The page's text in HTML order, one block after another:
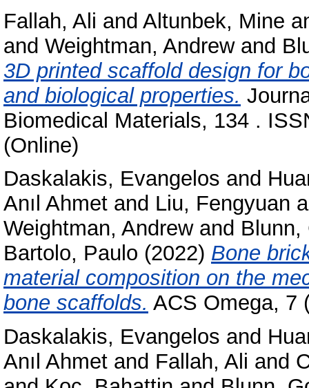
Fallah, Ali and Altunbek, Mine
and Weightman, Andrewand
3D printed scaffold design for
and biological properties.
Biomedical Materials, 134 .
(Online)
Daskalakis, Evangelos and
Anıl Ahmet and Liu, Fengyuan
Weightman, Andrewand Blunn,
Bartolo, Paulo (2022) Bone
material composition on the
bone scaffolds. ACS Omega, 7
Daskalakis, Evangelos and
Anıl Ahmet and Fallah, Ali and